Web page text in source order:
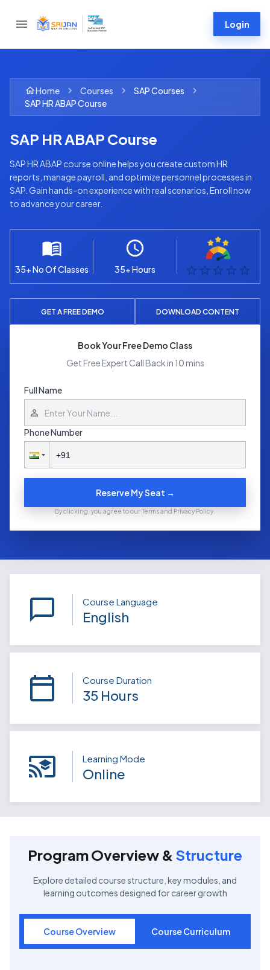
Login
Home Courses SAPCourses
SAP HR ABAP Course
SAP HR ABAP Course
SAP HR ABAP course online helps you create custom HR
reports, manage payroll, and optimize personnel processes in
SAP. Gain hands-on experience with real scenarios, Enroll now
to advance your career.
35+ No Of Classes 35+ Hours
GET A FREE DEMO DOWNLOAD CONTENT
Book Your Free Demo Class
Get Free Expert Call Back in 10 mins
Full Name
Phone Number
Reserve My Seat →
By clicking, you agree to our Terms and Privacy Policy.
Course Language
English
Course Duration
35 Hours
Learning Mode
Online
Program Overview & Structure
Explore detailed course structure, key modules, and
learning outcomes designed for career growth
Course Overview Course Curriculum